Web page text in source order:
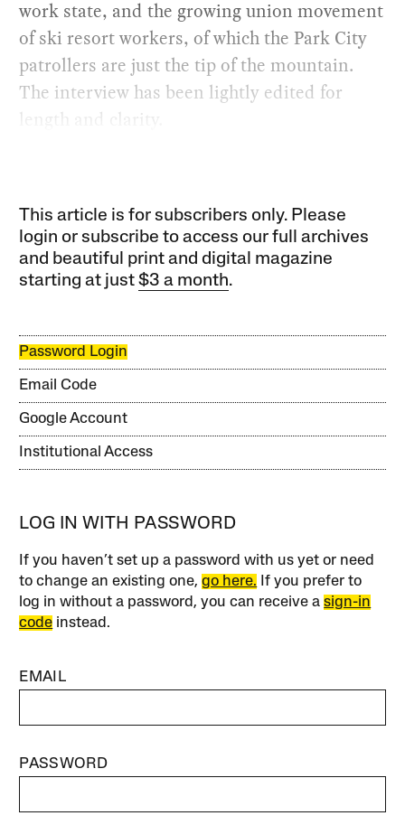
work state, and the growing union movement
of ski resort workers, of which the Park City
patrollers are just the tip of the mountain.
The interview has been lightly edited for
length and clarity.
This article is for subscribers only. Please
login or subscribe to access our full archives
and beautiful print and digital magazine
starting at just$3 a month.
Password Login
Email Code
Google Account
Institutional Access
LOG IN WITH PASSWORD
If you haven’t set up a password with us yet or need
to change an existing one,go here. If you prefer to
log in without a password, you can receive asign-in
code instead.
EMAIL
PASSWORD